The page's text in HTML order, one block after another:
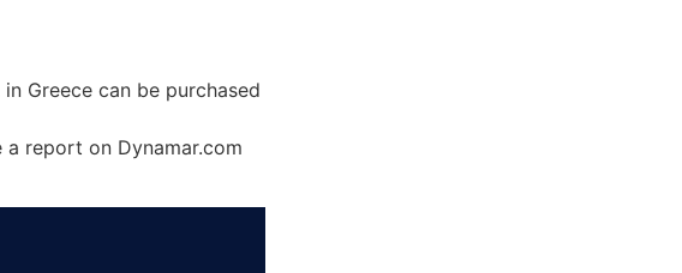
Greece can be purchased
report on Dynamar.com